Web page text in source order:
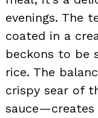
evenings. The
coated in a
beckons to be
rice. The
crispy sear of